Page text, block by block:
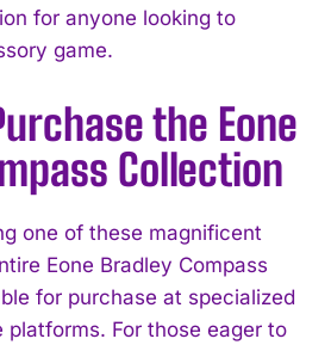
for anyone looking to
game.
the Eone
Collection
one of these magnificent
Eone Bradley Compass
for purchase at specialized
platforms. For those eager to